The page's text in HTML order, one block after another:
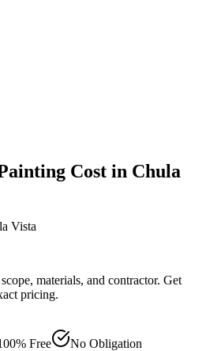
Cost in Chula
Vista
materials, and contractor. Get
pricing.
Free No Obligation